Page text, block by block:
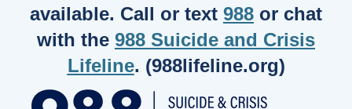
available. Call or text 988 or chat
with the 988 Suicide and Crisis
Lifeline. (988lifeline.org)